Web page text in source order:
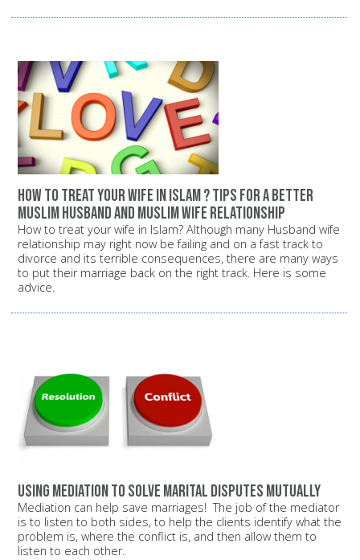
How to treat your wife in Islam ? Tips for a better
Muslim husband and Muslim wife relationship
How to treat your wife in Islam? Although many Husband wife
relationship may right now be failing and on a fast track to
divorce and its terrible consequences, there are many ways
to put their marriage back on the right track. Here is some
advice.
Using mediation to solve marital disputes mutually
Mediation can help save marriages! The job of the mediator
is to listen to both sides, to help the clients identify what the
problem is, where the conflict is, and then allow them to
listen to each other.